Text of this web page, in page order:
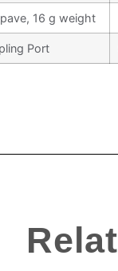
16 g weight
Port